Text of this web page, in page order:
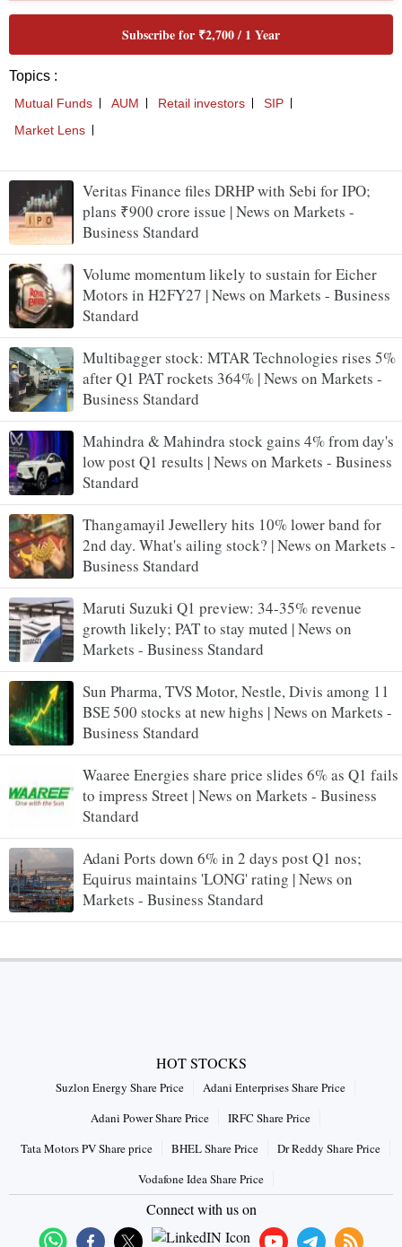
Veritas Finance files DRHP with Sebi for IPO;
plans ₹900 crore issue | News on Markets -
Business Standard
Volume momentum likely to sustain for Eicher
Motors in H2FY27 | News on Markets - Business
Standard
Multibagger stock: MTAR Technologies rises 5%
after Q1 PAT rockets 364% | News on Markets -
Business Standard
Mahindra & Mahindra stock gains 4% from day's
low post Q1 results | News on Markets - Business
Standard
Thangamayil Jewellery hits 10% lower band for
2nd day. What's ailing stock? | News on Markets -
Business Standard
Maruti Suzuki Q1 preview: 34-35% revenue
growth likely; PAT to stay muted | News on
Markets - Business Standard
Sun Pharma, TVS Motor, Nestle, Divis among 11
BSE 500 stocks at new highs | News on Markets -
Business Standard
Waaree Energies share price slides 6% as Q1 fails
to impress Street | News on Markets - Business
Standard
Adani Ports down 6% in 2 days post Q1 nos;
Equirus maintains 'LONG' rating | News on
Markets - Business Standard
HOT STOCKS
Suzlon Energy Share Price
Adani Enterprises Share Price
Adani Power Share Price
IRFC Share Price
Tata Motors PV Share price
BHEL Share Price
Dr Reddy Share Price
Vodafone Idea Share Price
Connect with us on